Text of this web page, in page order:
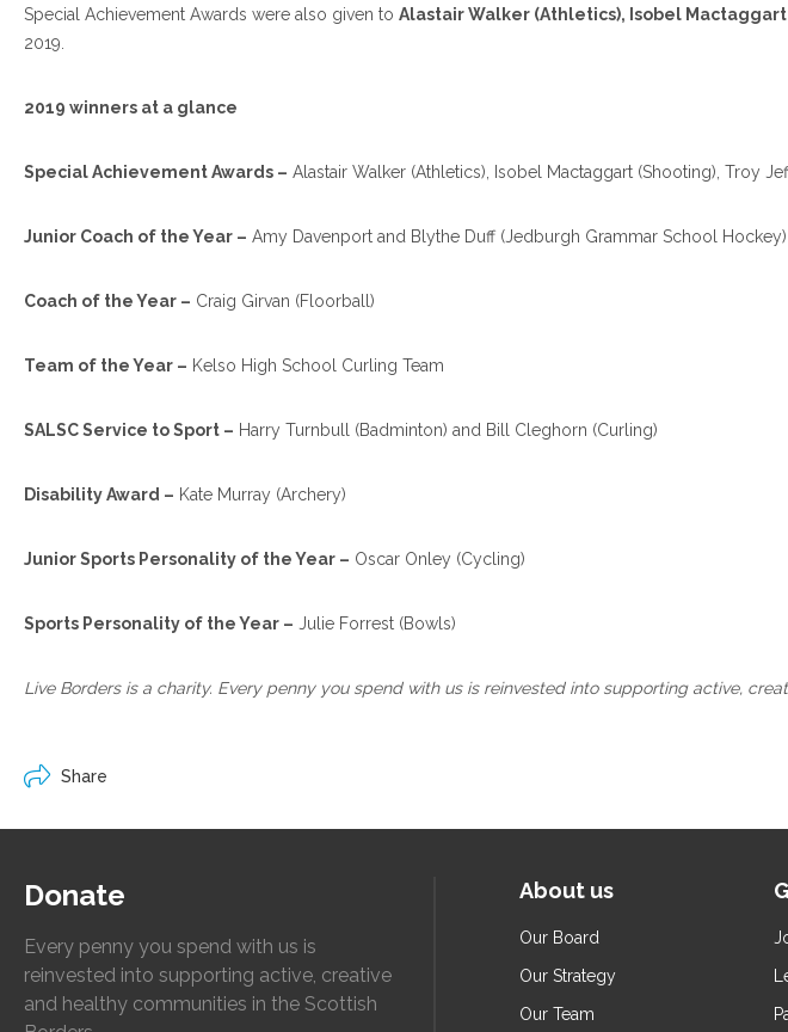
Special Achievement Awards were also given to Alastair Walker (Athletics), Isobel
2019.
2019 winners at a glance
Special Achievement Awards – Alastair Walker (Athletics), Isobel Mactaggart (Shooting), Troy
Junior Coach of the Year – Amy Davenport and Blythe Duff (Jedburgh Grammar School Hockey)
Coach of the Year – Craig Girvan (Floorball)
Team of the Year – Kelso High School Curling Team
SALSC Service to Sport – Harry Turnbull (Badminton) and Bill Cleghorn (Curling)
Disability Award – Kate Murray (Archery)
Junior Sports Personality of the Year – Oscar Onley (Cycling)
Sports Personality of the Year – Julie Forrest (Bowls)
Live Borders is a charity. Every penny you spend with us is reinvested into supporting active,
Share
Donate
Every penny you spend with us is
reinvested into supporting active, creative
and healthy communities in the Scottish
About us
Our Board
Our Strategy
Our Team